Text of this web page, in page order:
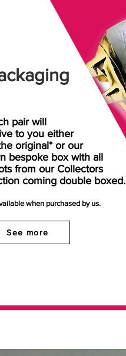
pair will
to you either
original* or our
bespoke box with all
from our Collectors
coming double boxed.
when purchased by us.
See more